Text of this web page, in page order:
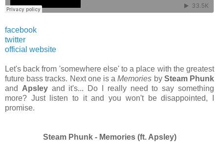
facebook
twitter
official website
Let's back from 'somewhere else' to a place with the greatest
future bass tracks. Next one is aMemories by Steam Phunk
and Apsleyand it's... Do I really need to say something
more? Just listen to it and you won't be disappointed, I
promise.
Steam Phunk - Memories (ft. Apsley)